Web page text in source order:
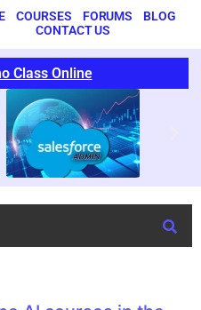
COURSES FORUMS
BLOG
CONTACT US
Class Online